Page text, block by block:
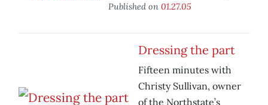
Published on 01.27.05
Dressing the part
Fifteen minutes with
Christy Sullivan, owner
of the Northstate’s